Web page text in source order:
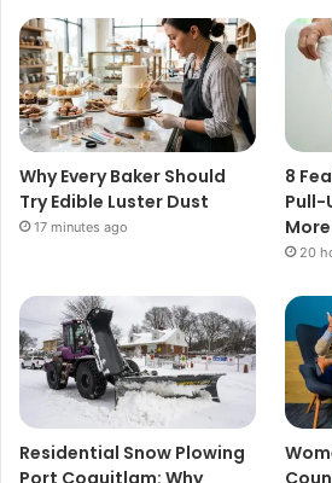
Why Every Baker Should
Try Edible Luster Dust
17 minutes ago
8
Pull-
20
Residential Snow Plowing
Port Coquitlam: Why